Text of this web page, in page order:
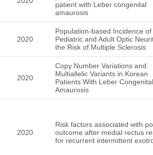
patient with Leber congenital
amaurosis
2020
Population-based Incidence of
Pediatric and Adult Optic
the Risk of Multiple Sclerosis
2020
Copy Number Variations and
Multiallelic Variants in Korean
Patients With Leber Congenital
Amaurosis
2020
Risk factors associated with
outcome after medial rectus
for recurrent intermittent